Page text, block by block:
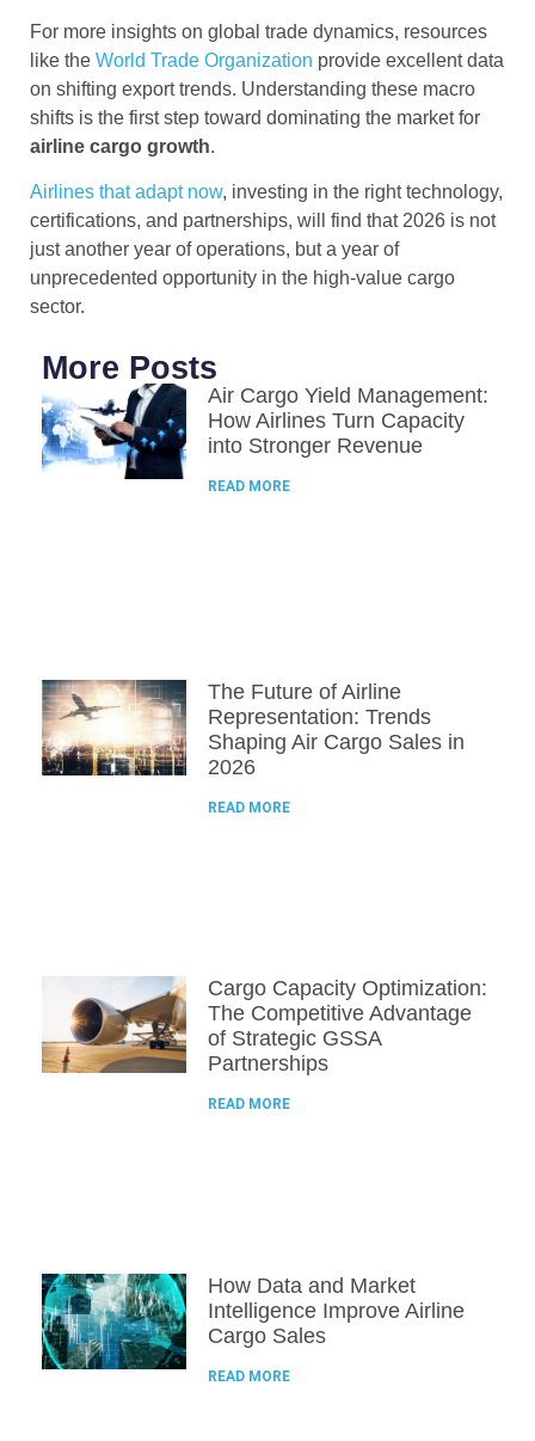
For more insights on global trade dynamics, resources
like the World Trade Organization provide excellent data
on shifting export trends. Understanding these macro
shifts is the first step toward dominating the market for
airline cargo growth.
Airlines that adapt now, investing in the right technology,
certifications, and partnerships, will find that 2026 is not
just another year of operations, but a year of
unprecedented opportunity in the high-value cargo
sector.
More Posts
Air Cargo Yield Management:
How Airlines Turn Capacity
into Stronger Revenue
READ MORE
The Future of Airline
Representation: Trends
Shaping Air Cargo Sales in
2026
READ MORE
Cargo Capacity Optimization:
The Competitive Advantage
of Strategic GSSA
Partnerships
READ MORE
How Data and Market
Intelligence Improve Airline
Cargo Sales
READ MORE